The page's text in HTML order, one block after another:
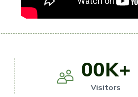
00K+
Visitors